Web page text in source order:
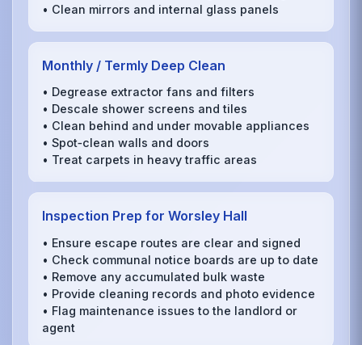
• Clean mirrors and internal glass panels
Monthly / Termly Deep Clean
• Degrease extractor fans and filters
• Descale shower screens and tiles
• Clean behind and under movable appliances
• Spot‑clean walls and doors
• Treat carpets in heavy traffic areas
Inspection Prep for Worsley Hall
• Ensure escape routes are clear and signed
• Check communal notice boards are up to date
• Remove any accumulated bulk waste
• Provide cleaning records and photo evidence
• Flag maintenance issues to the landlord or
agent